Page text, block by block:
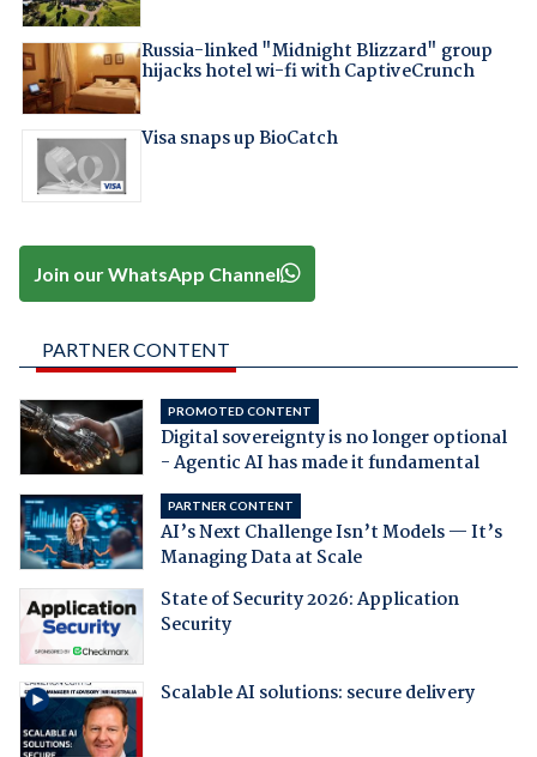
Russia-linked "Midnight Blizzard" group
hijacks hotel wi-fi with CaptiveCrunch
Visa snaps up BioCatch
Join our WhatsApp Channel
PARTNER CONTENT
PROMOTED CONTENT
Digital sovereignty is no longer optional
- Agentic AI has made it fundamental
PARTNER CONTENT
AI’s Next Challenge Isn’t Models — It’s
Managing Data at Scale
State of Security 2026: Application
Security
Scalable AI solutions: secure delivery